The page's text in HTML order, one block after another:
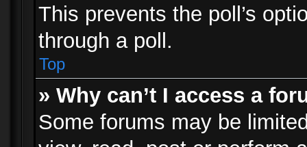
This prevents the poll’s
through a poll.
Top
» Why can’t I access a
Some forums may be